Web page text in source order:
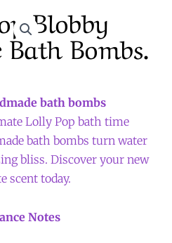
Blobby
Bombs.
bath bombs
Lolly Pop bath time
bath bombs turn water
bliss. Discover your new
scent today.
Notes